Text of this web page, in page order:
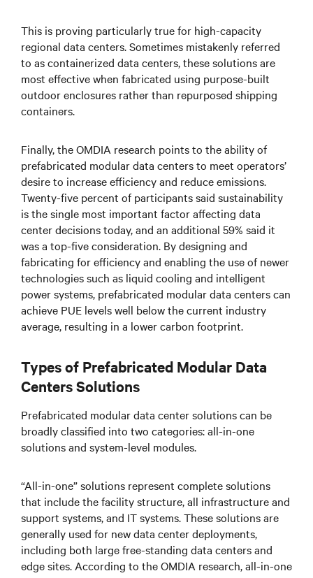
This is proving particularly true for high-capacity
regional data centers. Sometimes mistakenly referred
to as containerized data centers, these solutions are
most effective when fabricated using purpose-built
outdoor enclosures rather than repurposed shipping
containers.
Finally, the OMDIA research points to the ability of
prefabricated modular data centers to meet operators’
desire to increase efficiency and reduce emissions.
Twenty-five percent of participants said sustainability
is the single most important factor affecting data
center decisions today, and an additional 59% said it
was a top-five consideration. By designing and
fabricating for efficiency and enabling the use of newer
technologies such as liquid cooling and intelligent
power systems, prefabricated modular data centers can
achieve PUE levels well below the current industry
average, resulting in a lower carbon footprint.
Types of Prefabricated Modular Data
Centers Solutions
Prefabricated modular data center solutions can be
broadly classified into two categories: all-in-one
solutions and system-level modules.
“All-in-one” solutions represent complete solutions
that include the facility structure, all infrastructure and
support systems, and IT systems. These solutions are
generally used for new data center deployments,
including both large free-standing data centers and
edge sites. According to the OMDIA research, all-in-one